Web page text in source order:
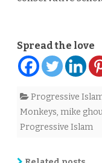
Spread the love
Progressive
Monkeys, mike
Progressive Islam